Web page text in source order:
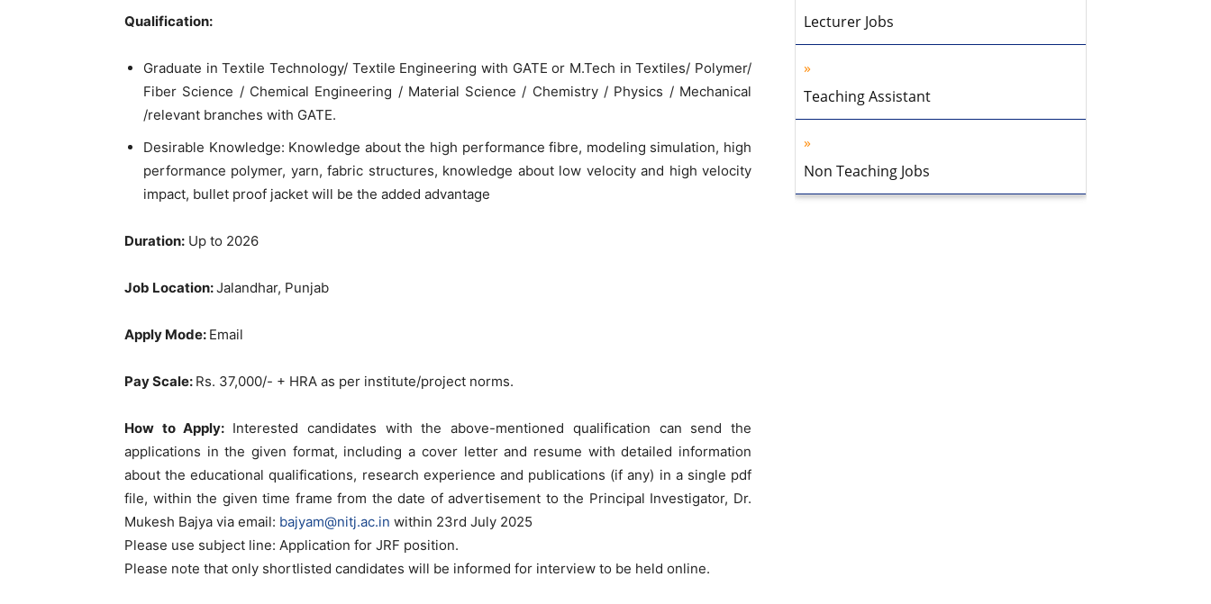
Qualification:
Graduate in Textile Technology/ Textile Engineering with GATE or M.Tech in Textiles/ Polymer/
Fiber Science / Chemical Engineering / Material Science / Chemistry / Physics / Mechanical
/relevant branches with GATE.
Desirable Knowledge: Knowledge about the high performance fibre, modeling simulation, high
performance polymer, yarn, fabric structures, knowledge about low velocity and high velocity
impact, bullet proof jacket will be the added advantage
Duration: Up to 2026
Job Location:Jalandhar, Punjab
Apply Mode: Email
Pay Scale: Rs. 37,000/- + HRA as per institute/project norms.
How to Apply: Interested candidates with the above-mentioned qualification can send the
applications in the given format, including a cover letter and resume with detailed information
about the educational qualifications, research experience and publications (if any) in a single pdf
file, within the given time frame from the date of advertisement to the Principal Investigator, Dr.
Mukesh Bajya via email: bajyam@nitj.ac.in within 23rd July 2025
Please use subject line: Application for JRF position.
Please note that only shortlisted candidates will be informed for interview to be held online.
Lecturer Jobs
Teaching Assistant
Non Teaching Jobs